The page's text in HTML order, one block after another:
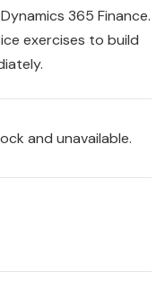
365 Finance.
exercises to build
and unavailable.